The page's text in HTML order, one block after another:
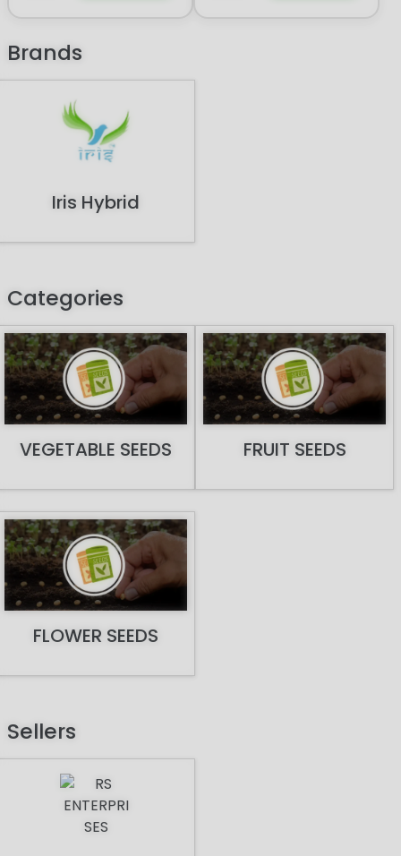
Brands
Iris Hybrid
Categories
VEGETABLE SEEDS FRUIT SEEDS
FLOWER SEEDS
Sellers